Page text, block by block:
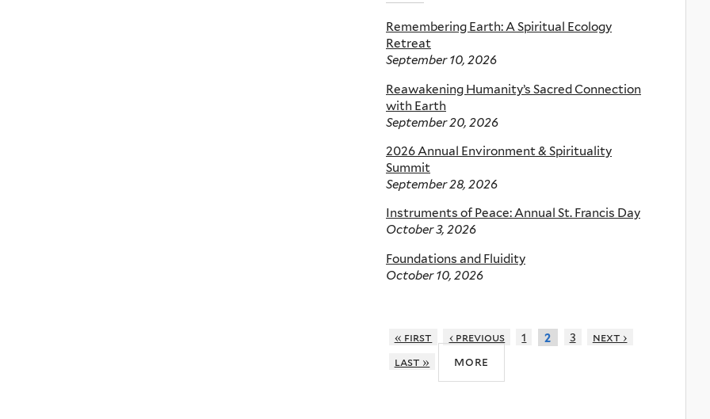
Remembering Earth: A Spiritual Ecology
Retreat
September 10, 2026
Reawakening Humanity’s Sacred Connection
with Earth
September 20, 2026
2026 Annual Environment & Spirituality
Summit
September 28, 2026
Instruments of Peace: Annual St. Francis Day
October 3, 2026
Foundations and Fluidity
October 10, 2026
« first ‹ previous 1 2 3
next ›
last »
more